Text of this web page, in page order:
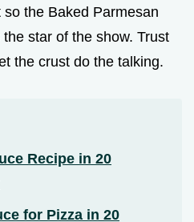
the Baked Parmesan
star of the show. Trust
the crust do the talking.
Recipe in 20
for Pizza in 20